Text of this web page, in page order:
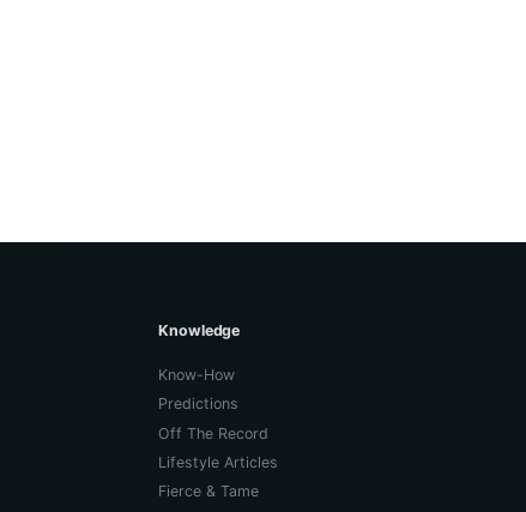
Knowledge
Know-How
Predictions
Off The Record
Lifestyle Articles
Fierce & Tame